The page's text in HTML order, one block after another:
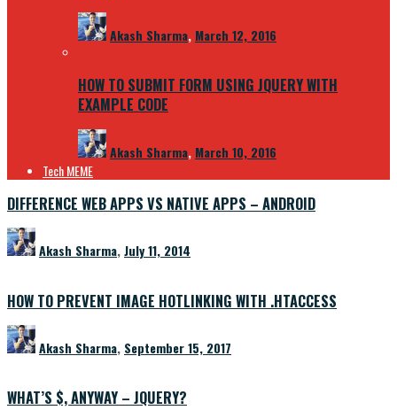
Akash Sharma, March 12, 2016
HOW TO SUBMIT FORM USING JQUERY WITH
EXAMPLE CODE
Akash Sharma, March 10, 2016
Tech MEME
DIFFERENCE WEB APPS VS NATIVE APPS – ANDROID
Akash Sharma,July 11, 2014
HOW TO PREVENT IMAGE HOTLINKING WITH .HTACCESS
Akash Sharma, September 15, 2017
WHAT’S $, ANYWAY – JQUERY?